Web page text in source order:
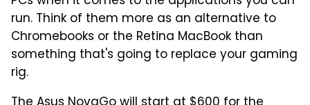
run. Think of them more as an alternative to
Chromebooks or the Retina MacBook than
something that's going to replace your gaming
rig.